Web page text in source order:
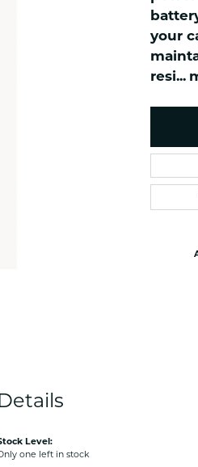
Stone
NAUTICAL Anklets
Nau-T-Girl Jewelry
Estate Jewelry
Estate Pendants
your
resi...
Level:
one left in stock